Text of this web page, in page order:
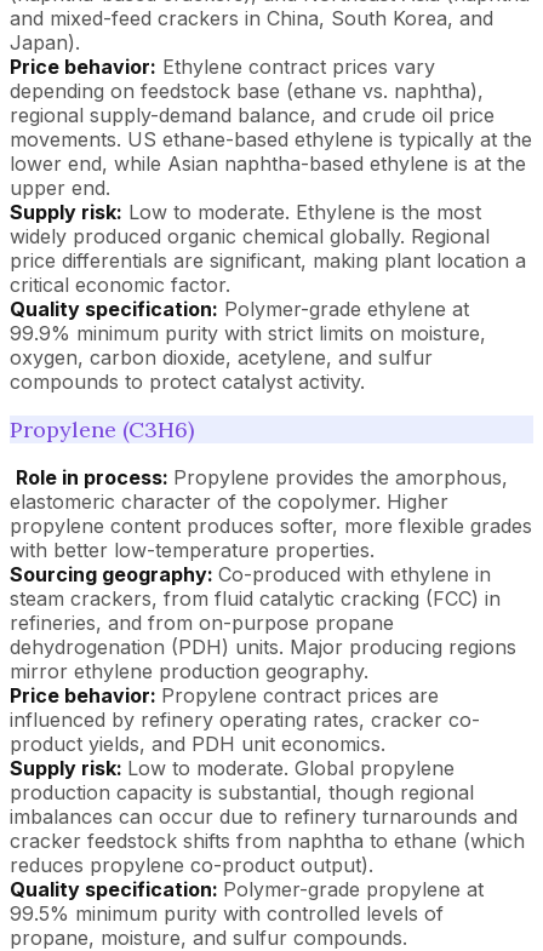
and mixed-feed crackers in China, South Korea, and
Japan).
Price behavior: Ethylene contract prices vary
depending on feedstock base (ethane vs. naphtha),
regional supply-demand balance, and crude oil price
movements. US ethane-based ethylene is typically at the
lower end, while Asian naphtha-based ethylene is at the
upper end.
Supply risk: Low to moderate. Ethylene is the most
widely produced organic chemical globally. Regional
price differentials are significant, making plant location a
critical economic factor.
Quality specification: Polymer-grade ethylene at
99.9% minimum purity with strict limits on moisture,
oxygen, carbon dioxide, acetylene, and sulfur
compounds to protect catalyst activity.
Propylene (C3H6)
Role in process: Propylene provides the amorphous,
elastomeric character of the copolymer. Higher
propylene content produces softer, more flexible grades
with better low-temperature properties.
Sourcing geography: Co-produced with ethylene in
steam crackers, from fluid catalytic cracking (FCC) in
refineries, and from on-purpose propane
dehydrogenation (PDH) units. Major producing regions
mirror ethylene production geography.
Price behavior: Propylene contract prices are
influenced by refinery operating rates, cracker co-
product yields, and PDH unit economics.
Supply risk: Low to moderate. Global propylene
production capacity is substantial, though regional
imbalances can occur due to refinery turnarounds and
cracker feedstock shifts from naphtha to ethane (which
reduces propylene co-product output).
Quality specification: Polymer-grade propylene at
99.5% minimum purity with controlled levels of
propane, moisture, and sulfur compounds.